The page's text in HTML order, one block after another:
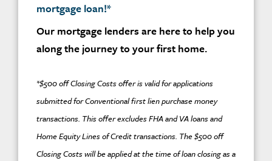
mortgage loan!*
Our mortgage lenders are here to help you
along the journey to your first home.
*$500 off Closing Costs offer is valid for applications
submitted for Conventional first lien purchase money
transactions. This offer excludes FHA and VA loans and
Home Equity Lines of Credit transactions. The $500 off
Closing Costs will be applied at the time of loan closing as a